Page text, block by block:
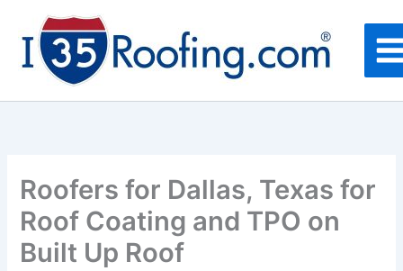
content
Roofers for Dallas, Texas for
Roof Coating and TPO on
Built Up Roof